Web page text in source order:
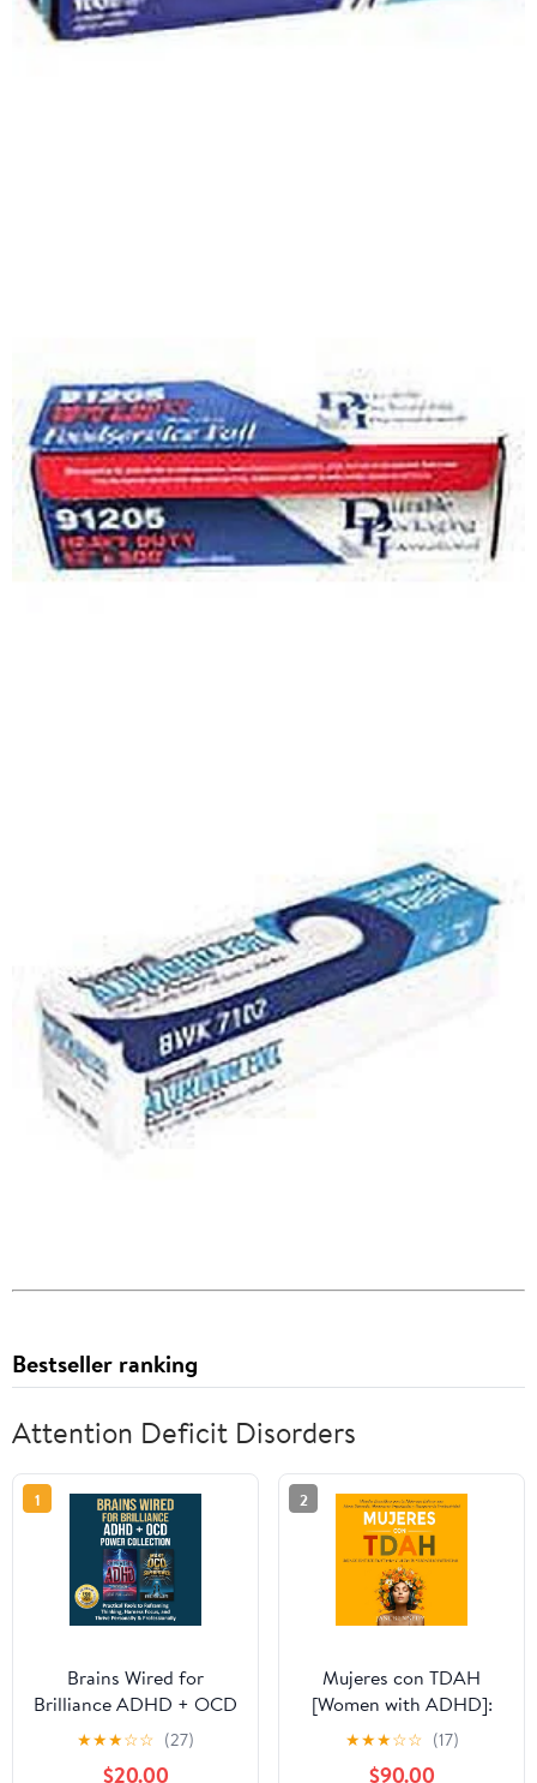
Bestseller ranking
Attention Deficit Disorders
1
Brains Wired for
Brilliance ADHD + OCD
Power Collection:
Practical Tools to
★★★☆☆ (27)
$20.00
2
Mujeres con TDAH
[Women with ADHD]:
¡Deja de Sentirte
Frustrada y Libera tu
★★★☆☆ (17)
$90.00